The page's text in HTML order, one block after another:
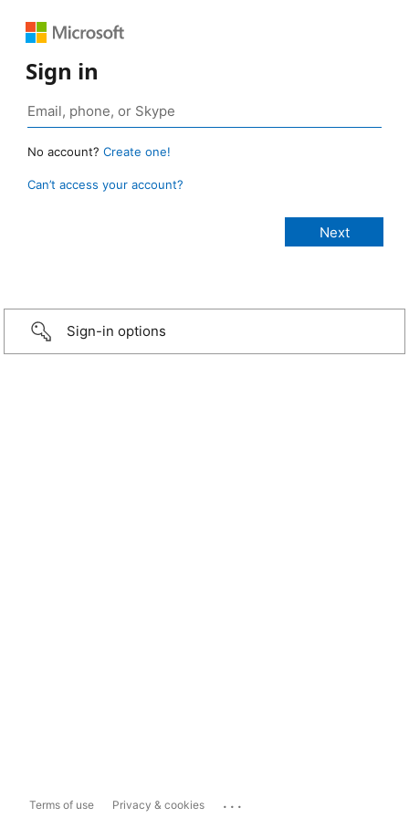
Sign in
No account? Create one!
Can’t access your account?
Sign-in options
Terms of use Privacy & cookies ...